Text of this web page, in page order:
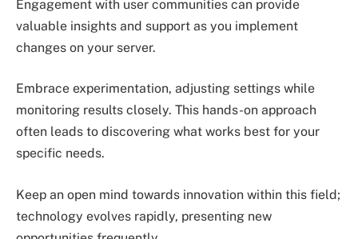
Engagement with user communities can provide
valuable insights and support as you implement
changes on your server.
Embrace experimentation, adjusting settings while
monitoring results closely. This hands-on approach
often leads to discovering what works best for your
specific needs.
Keep an open mind towards innovation within this field;
technology evolves rapidly, presenting new